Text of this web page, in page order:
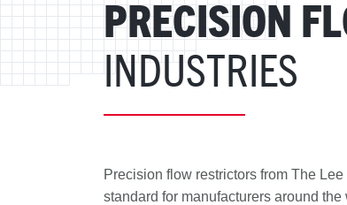
PRECISION
INDUSTRIES
Precision flow restrictors from The
standard for manufacturers around